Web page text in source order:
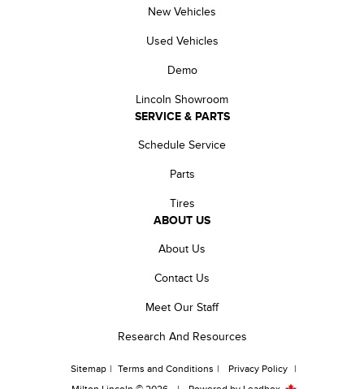
New Vehicles
Used Vehicles
Demo
Lincoln Showroom
SERVICE & PARTS
Schedule Service
Parts
Tires
ABOUT US
About Us
Contact Us
Meet Our Staff
Research And Resources
Sitemap | Terms and Conditions | Privacy Policy
|